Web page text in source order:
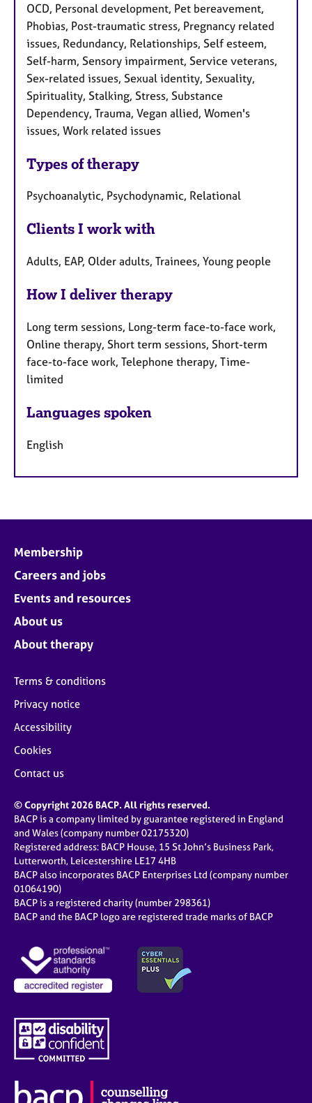
OCD, Personal development, Pet bereavement,
Phobias, Post-traumatic stress, Pregnancy related
issues, Redundancy, Relationships, Self esteem,
Self-harm, Sensory impairment, Service veterans,
Sex-related issues, Sexual identity, Sexuality,
Spirituality, Stalking, Stress, Substance
Dependency, Trauma, Vegan allied, Women's
issues, Work related issues
Types of therapy
Psychoanalytic, Psychodynamic, Relational
Clients I work with
Adults, EAP, Older adults, Trainees, Young people
How I deliver therapy
Long term sessions, Long-term face-to-face work,
Online therapy, Short term sessions, Short-term
face-to-face work, Telephone therapy, Time-
limited
Languages spoken
English
Membership
Careers and jobs
Events and resources
About us
About therapy
Terms & conditions
Privacy notice
Accessibility
Cookies
Contact us
© Copyright 2026 BACP. All rights reserved.
BACP is a company limited by guarantee registered in England
and Wales (company number 02175320)
Registered address: BACP House, 15 St John’s Business Park,
Lutterworth, Leicestershire LE17 4HB
BACP also incorporates BACP Enterprises Ltd (company number
01064190)
BACP is a registered charity (number 298361)
BACP and the BACP logo are registered trade marks of BACP